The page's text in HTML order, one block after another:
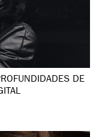
DE